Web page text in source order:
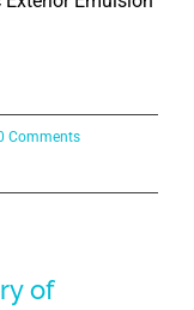
Comments
of